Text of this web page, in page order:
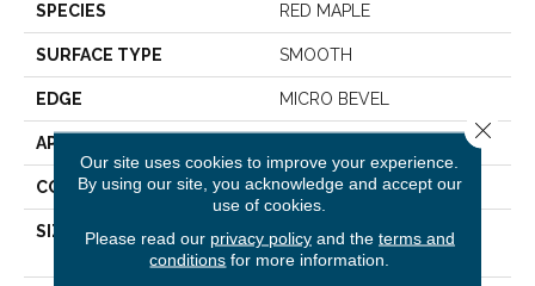
SPECIES RED MAPLE
SURFACE TYPE SMOOTH
EDGE MICRO BEVEL
APPLICATION
CORE STABILITEK - HDF
SIZE
Random Lengths Up To
82.5"
Our site uses cookies to improve your experience.
By using our site, you acknowledge and accept our
use of cookies.
Please read our privacy policyand the terms and
conditions for more information.
Close